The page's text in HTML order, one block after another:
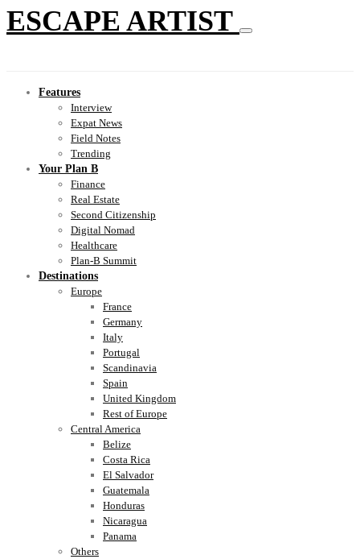
ESCAPE ARTIST
Features
Interview
Expat News
Field Notes
Trending
Your Plan B
Finance
Real Estate
Second Citizenship
Digital Nomad
Healthcare
Plan-B Summit
Destinations
Europe
France
Germany
Italy
Portugal
Scandinavia
Spain
United Kingdom
Rest of Europe
Central America
Belize
Costa Rica
El Salvador
Guatemala
Honduras
Nicaragua
Panama
Others